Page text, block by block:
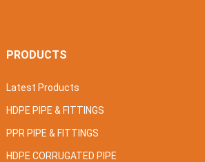
PRODUCTS
Latest Products
HDPE PIPE & FITTINGS
PPR PIPE & FITTINGS
HDPE CORRUGATED PIPE